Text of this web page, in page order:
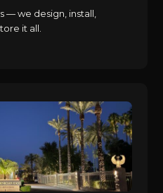
— we design, install,
it all.